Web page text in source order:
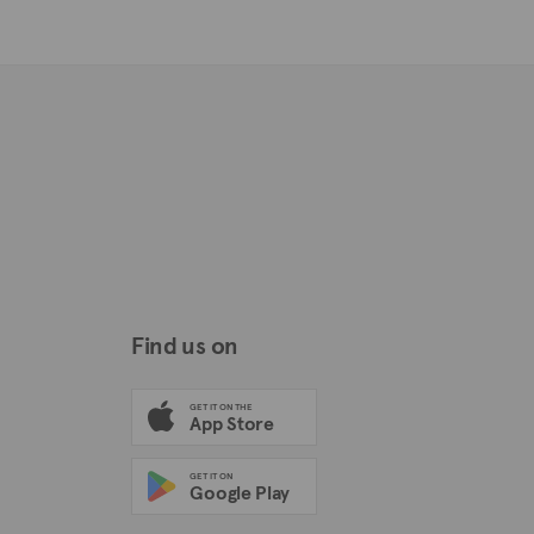
Find us on
GET IT ON THE
App Store
GET IT ON
Google Play